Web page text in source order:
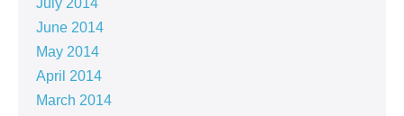
July 2014
June 2014
May 2014
April 2014
March 2014